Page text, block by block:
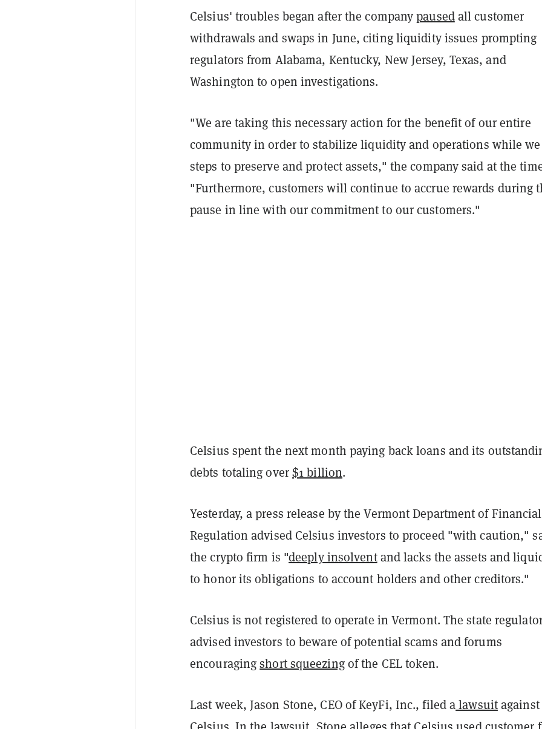
Celsius' troubles began after the companypausedall customer
withdrawals and swaps in June, citing liquidity issues prompting
regulators from Alabama, Kentucky, New Jersey, Texas, and
Washington to open investigations.
"We are taking this necessary action for the benefit of our entire
community in order to stabilize liquidity and operations while
steps to preserve and protect assets," the company said at the
"Furthermore, customers will continue to accrue rewards during
pause in line with our commitment to our customers."
Celsius spent the next month paying back loans and its
debts totaling over$1 billion.
Yesterday, a press release by the Vermont Department of Financial
Regulation advised Celsius investors to proceed "with caution,"
the crypto firm is "deeply insolventand lacks the assets and
to honor its obligations to account holders and other creditors."
Celsius is not registered to operate in Vermont. The state
advised investors to beware of potential scams and forums
encouragingshort squeezingof the CEL token.
Last week, Jason Stone, CEO of KeyFi, Inc., filed alawsuitagainst